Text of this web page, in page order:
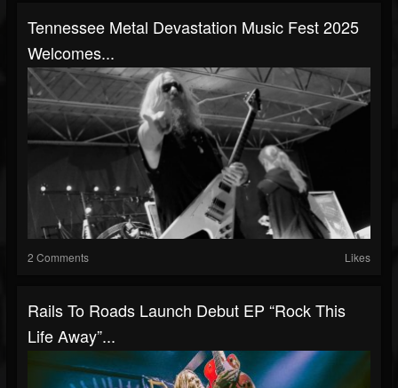
Tennessee Metal Devastation Music Fest 2025
Welcomes...
2 Comments Likes
Rails To Roads Launch Debut EP “Rock This
Life Away”...